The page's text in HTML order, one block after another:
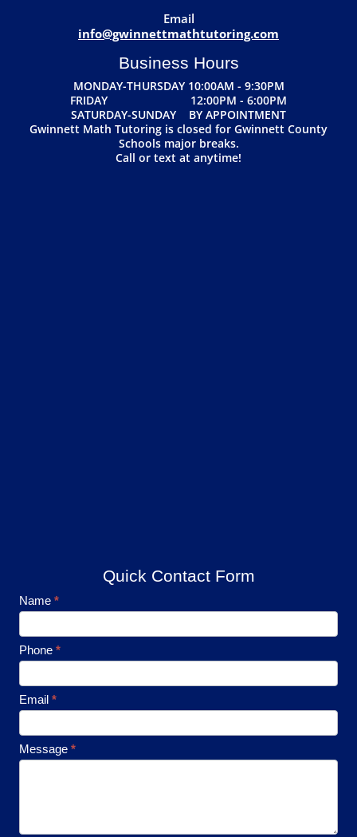
Email
info@gwinnettmathtutoring.com
Business Hours
MONDAY-THURSDAY 10:00AM - 9:30PM
FRIDAY 12:00PM - 6:00PM
SATURDAY-SUNDAY BY APPOINTMENT
Gwinnett Math Tutoring is closed for Gwinnett County
Schools major breaks.
Call or text at anytime!
Quick Contact Form
Footer
Contact
Name *
Phone *
Email *
Message *